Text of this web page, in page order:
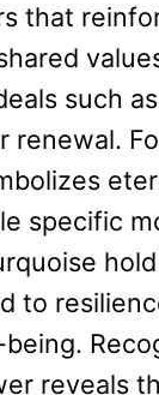
that
such
renewal.
specific
to
reveals